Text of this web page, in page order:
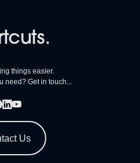
things easier.
need? Get in touch...
Us